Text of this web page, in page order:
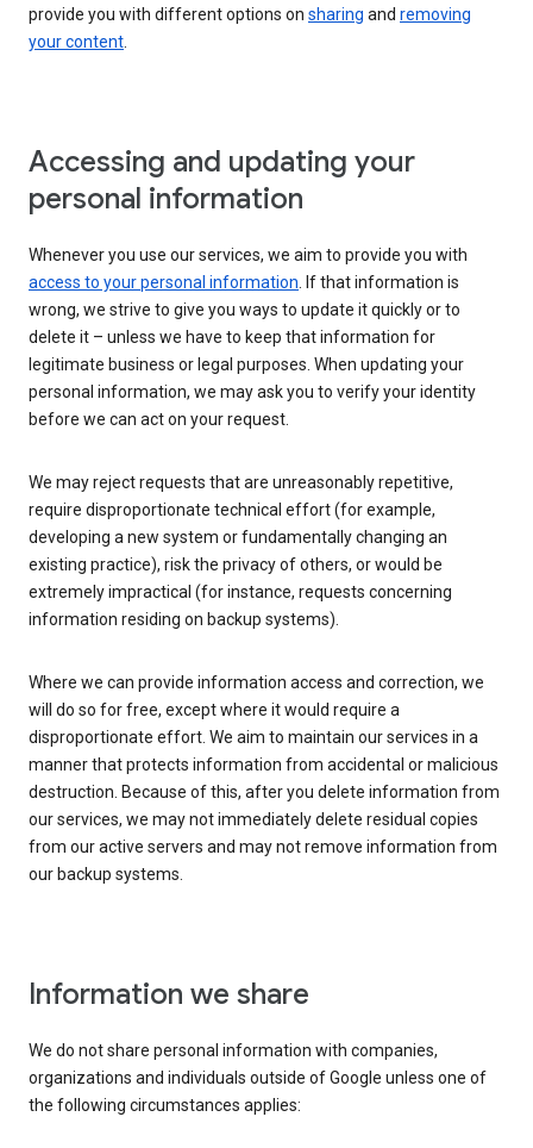
provide you with different options on sharing and removing
your content.
Accessing and updating your
personal information
Whenever you use our services, we aim to provide you with
access to your personal information. If that information is
wrong, we strive to give you ways to update it quickly or to
delete it – unless we have to keep that information for
legitimate business or legal purposes. When updating your
personal information, we may ask you to verify your identity
before we can act on your request.
We may reject requests that are unreasonably repetitive,
require disproportionate technical effort (for example,
developing a new system or fundamentally changing an
existing practice), risk the privacy of others, or would be
extremely impractical (for instance, requests concerning
information residing on backup systems).
Where we can provide information access and correction, we
will do so for free, except where it would require a
disproportionate effort. We aim to maintain our services in a
manner that protects information from accidental or malicious
destruction. Because of this, after you delete information from
our services, we may not immediately delete residual copies
from our active servers and may not remove information from
our backup systems.
Information we share
We do not share personal information with companies,
organizations and individuals outside of Google unless one of
the following circumstances applies: